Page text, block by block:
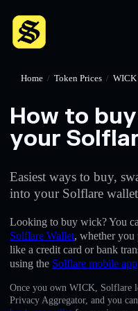
Home / Token Prices / WICK
How to
your
Easiest ways to buy,
into your Solflare
Looking to buy wick? You
Solflare Wallet, whether you
like a credit card or bank
using the Solflare mobile app
Once you own WICK, Solflare
Privacy Aggregator, and you